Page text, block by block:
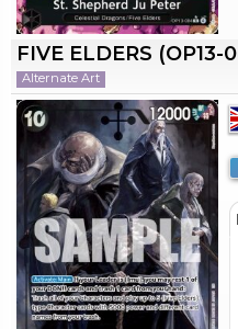
FIVE ELDERS (OP13-
Alternate Art